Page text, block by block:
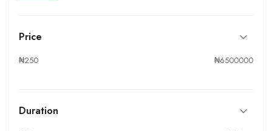
Price
₦250 ₦6500000
Duration